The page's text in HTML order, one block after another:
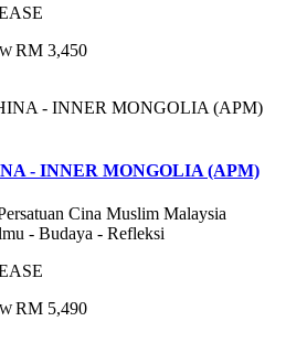
RM 3,450
- INNER MONGOLIA (APM)
Cina Muslim Malaysia
- Budaya - Refleksi
RM 5,490